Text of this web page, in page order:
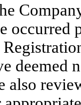
occurred
deemed
also